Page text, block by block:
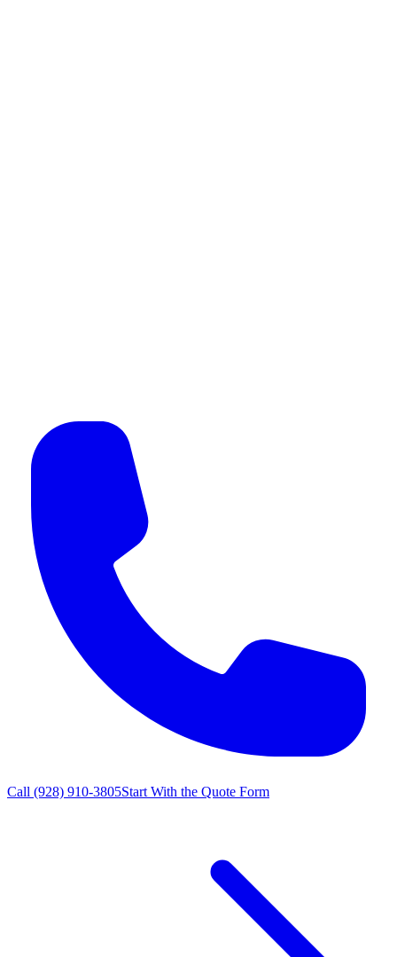
Call (928) 910-3805Start With the Quote Form